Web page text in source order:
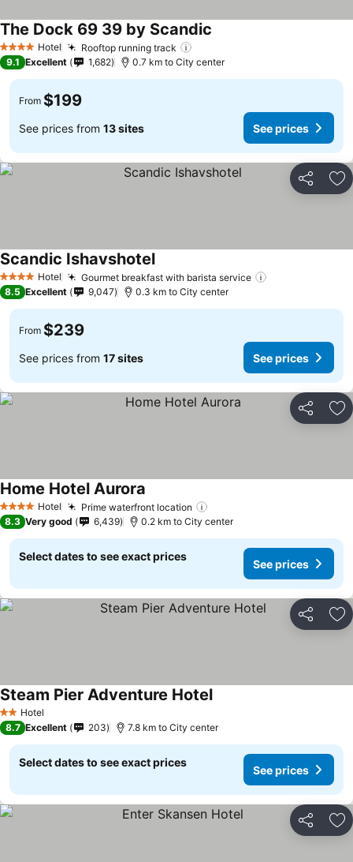
4 Stars Hotel Rooftop running track
The Dock 69 39 by Scandic
9.1 Excellent 1,682 0.7 km to City center
From $199
See prices from 13 sites See prices
Share
4 Stars Hotel Gourmet breakfast with barista service
Scandic Ishavshotel
8.5 Excellent 9,047 0.3 km to City center
From $239
See prices from 17 sites See prices
Share
4 Stars Hotel Prime waterfront location
Home Hotel Aurora
8.3 Very good 6,439 0.2 km to City center
Select dates to see exact prices
See prices
Share
2 StarsHotel
Steam Pier Adventure Hotel
8.7 Excellent 203 7.8 km to City center
Select dates to see exact prices
See prices
Share